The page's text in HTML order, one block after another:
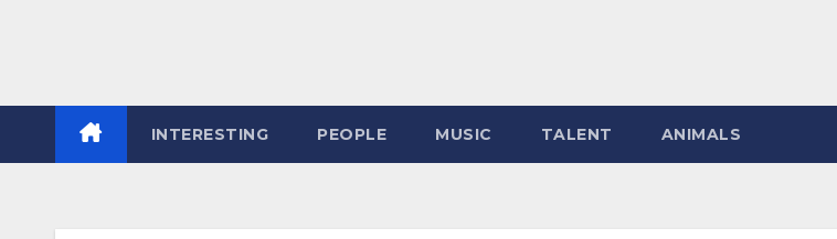
INTERESTING PEOPLE MUSIC TALENT ANIMALS